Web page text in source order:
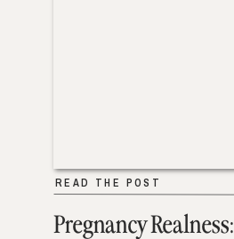
Pregnancy Realness:
READ THE POST